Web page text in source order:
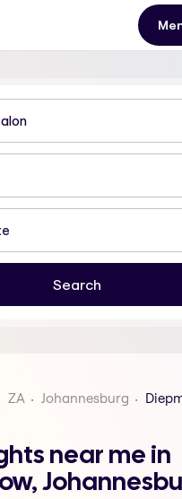
ZA Johannesburg
near me in